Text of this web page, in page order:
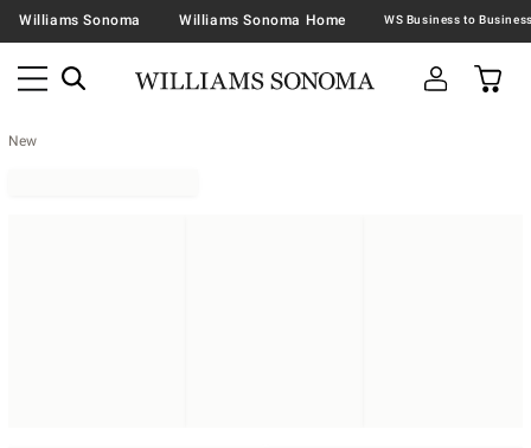
Williams Sonoma Williams Sonoma Home
New